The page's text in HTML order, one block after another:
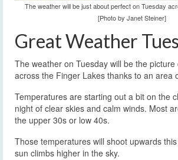
The weather will be just about perfect on Tuesday
[Photo by Janet Steiner]
Great Weather
The weather on Tuesday will be the picture
across the Finger Lakes thanks to an area
Temperatures are starting out a bit on the
night of clear skies and calm winds. Most
the upper 30s or low 40s.
Those temperatures will shoot upwards
sun climbs higher in the sky.